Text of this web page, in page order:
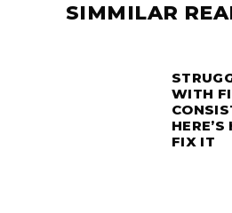
SIMMILAR
WITH
FIX IT